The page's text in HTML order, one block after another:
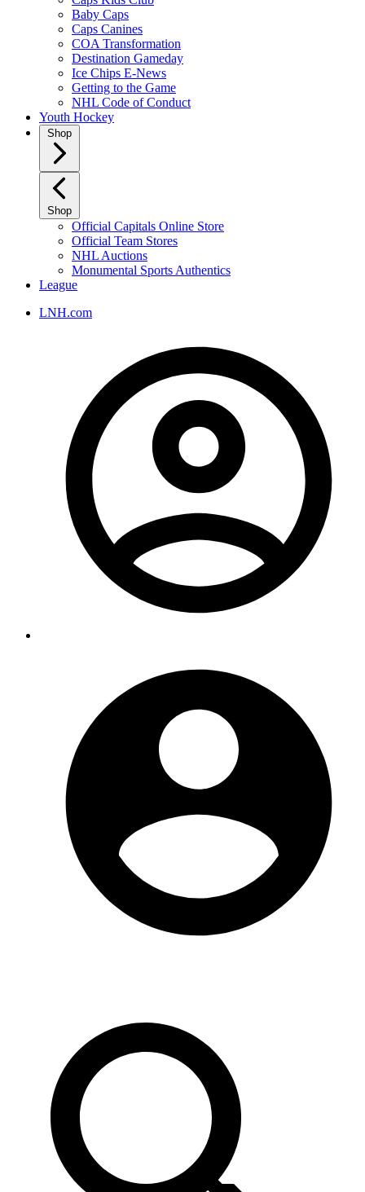
Baby Caps
Caps Canines
COA Transformation
Destination Gameday
Ice Chips E-News
Getting to the Game
NHL Code of Conduct
Youth Hockey
Shop
Shop
Official Capitals Online Store
Official Team Stores
NHL Auctions
Monumental Sports Authentics
League
LNH.com